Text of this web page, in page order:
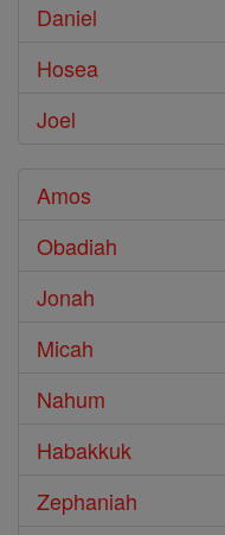
Daniel
Hosea
Joel
Amos
Obadiah
Jonah
Micah
Nahum
Habakkuk
Zephaniah